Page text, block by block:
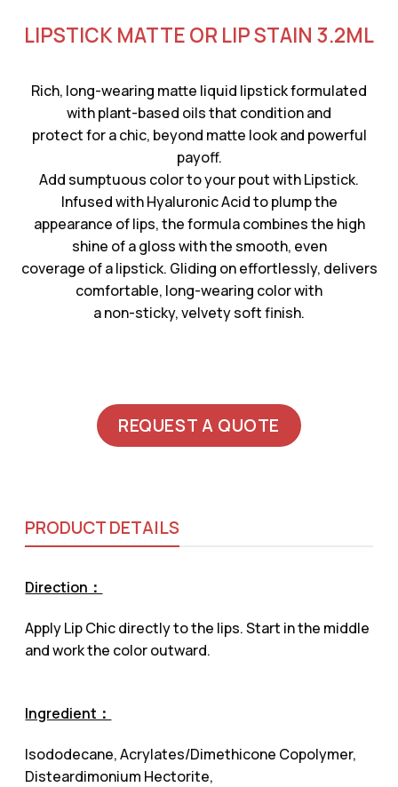
LIPSTICK MATTE OR LIP STAIN 3.2ML
Rich, long-wearing matte liquid lipstick formulated
with plant-based oils that condition and
protect for a chic, beyond matte look and powerful
payoff.
Add sumptuous color to your pout with Lipstick.
Infused with Hyaluronic Acid to plump the
appearance of lips, the formula combines the high
shine of a gloss with the smooth, even
coverage of a lipstick. Gliding on effortlessly, delivers
comfortable, long-wearing color with
a non-sticky, velvety soft finish.
REQUEST A QUOTE
PRODUCT DETAILS
Direction：
Apply Lip Chic directly to the lips. Start in the middle
and work the color outward.
Ingredient：
Isododecane, Acrylates/Dimethicone Copolymer,
Disteardimonium Hectorite,